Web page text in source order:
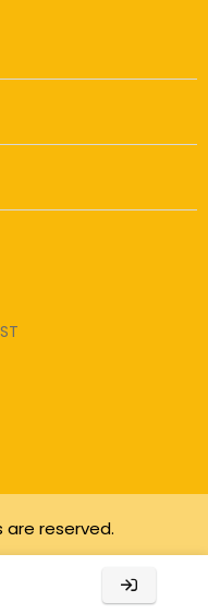
are reserved.
I earn from qualifying
purchases.